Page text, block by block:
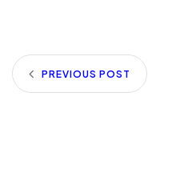
PREVIOUS POST